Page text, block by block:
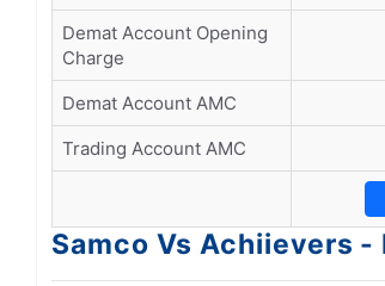
Demat Account Opening
Charge
Demat Account AMC
Trading Account AMC
Samco Vs Achiievers -